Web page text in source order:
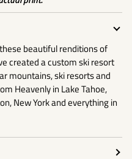
beautiful renditions of
created a custom ski resort
mountains, ski resorts and
Heavenly in Lake Tahoe,
New York and everything in